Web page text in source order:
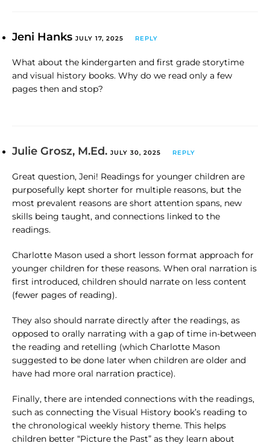
Jeni Hanks JULY 17, 2025 REPLY
What about the kindergarten and first grade storytime
and visual history books. Why do we read only a few
pages then and stop?
Julie Grosz, M.Ed. JULY 30, 2025 REPLY
Great question, Jeni! Readings for younger children are
purposefully kept shorter for multiple reasons, but the
most prevalent reasons are short attention spans, new
skills being taught, and connections linked to the
readings.
Charlotte Mason used a short lesson format approach for
younger children for these reasons. When oral narration is
first introduced, children should narrate on less content
(fewer pages of reading).
They also should narrate directly after the readings, as
opposed to orally narrating with a gap of time in-between
the reading and retelling (which Charlotte Mason
suggested to be done later when children are older and
have had more oral narration practice).
Finally, there are intended connections with the readings,
such as connecting the Visual History book’s reading to
the chronological weekly history theme. This helps
children better “Picture the Past” as they learn about